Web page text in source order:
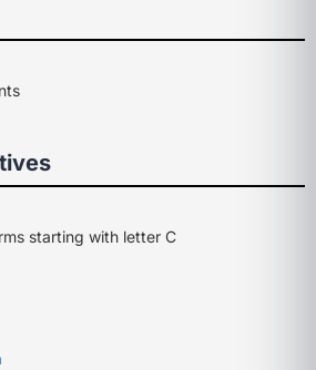
starting with letter C